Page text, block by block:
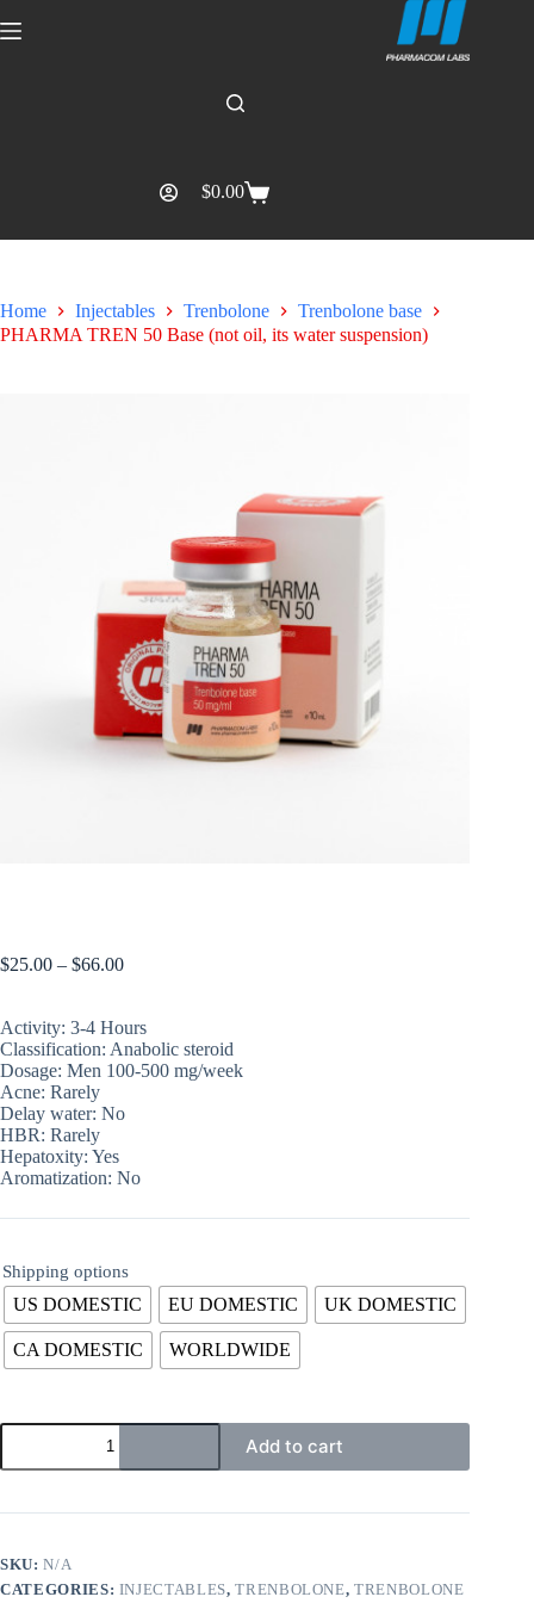
$0.00
Home Injectables Trenbolone
Trenbolone base
PHARMA TREN 50 Base (not oil, its water suspension)
$25.00 – $66.00
Activity: 3-4 Hours
Classification: Anabolic steroid
Dosage: Men 100-500 mg/week
Acne: Rarely
Delay water: No
HBR: Rarely
Hepatoxity: Yes
Aromatization: No
Shipping options
US DOMESTIC EU DOMESTIC UK DOMESTIC
CA DOMESTIC WORLDWIDE
Add to cart
SKU:N/A
CATEGORIES: INJECTABLES,TRENBOLONE,TRENBOLONE